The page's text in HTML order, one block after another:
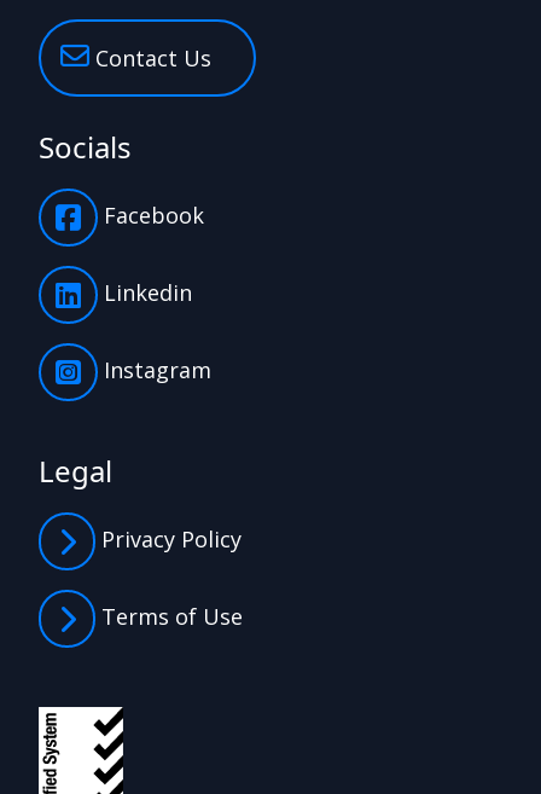
Contact Us
Socials
Facebook
Linkedin
Instagram
Legal
Privacy Policy
Terms of Use